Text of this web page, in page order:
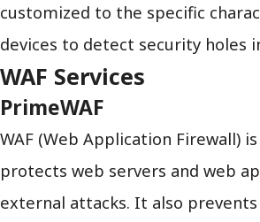
customized to the specific
devices to detect security holes
WAF Services
PrimeWAF
WAF (Web Application Firewall)
protects web servers and web
external attacks. It also